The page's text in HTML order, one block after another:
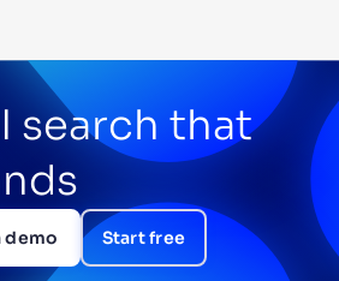
search that
demo Start free